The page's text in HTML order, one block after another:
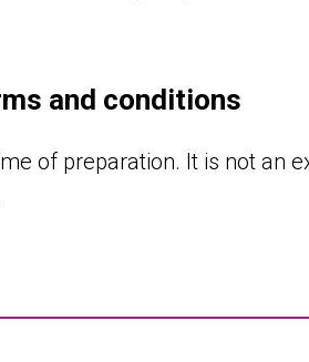
and conditions
of preparation. It is not an